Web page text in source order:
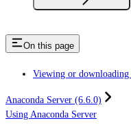
On this page
Viewing or downloading
Anaconda Server (6.6.0)
Using Anaconda Server